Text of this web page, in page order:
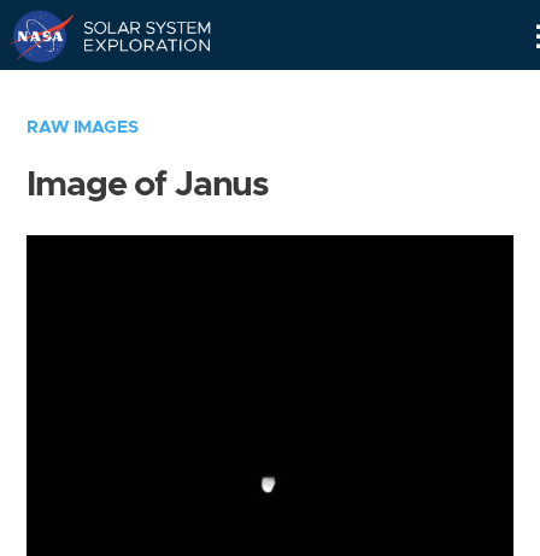
RAW IMAGES
Image of Janus